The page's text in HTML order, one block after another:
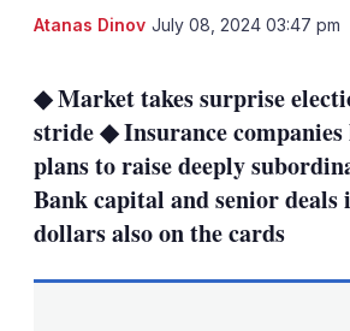
Atanas Dinov July 08, 2024 03:47 pm
◆ Market takes surprise
stride ◆ Insurance
plans to raise deeply
Bank capital and senior deals
dollars also on the cards